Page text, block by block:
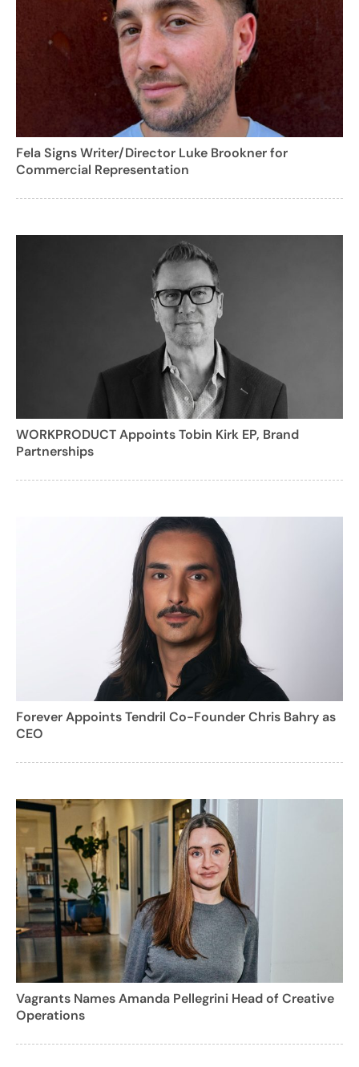
Fela Signs Writer/Director Luke Brookner for
Commercial Representation
WORKPRODUCT Appoints Tobin Kirk EP, Brand
Partnerships
Forever Appoints Tendril Co-Founder Chris Bahry as
CEO
Vagrants Names Amanda Pellegrini Head of Creative
Operations